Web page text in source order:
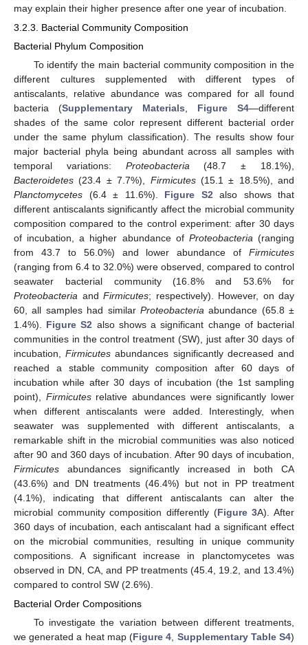
may explain their higher presence after one year of incubation.
3.2.3. Bacterial Community Composition
Bacterial Phylum Composition
To identify the main bacterial community composition in the
different cultures supplemented with different types of
antiscalants, relative abundance was compared for all found
bacteria (Supplementary Materials Figure S4—different
shades of the same color represent different bacterial order
under the same phylum classification). The results show four
major bacterial phyla being abundant across all samples with
temporal variations: Proteobacteria (48.7 ± 18.1%),
Bacteroidetes (23.4 ± 7.7%), Firmicutes(15.1 ± 18.5%), and
Planctomycetes (6.4 ± 11.6%). Figure S2 also shows that
different antiscalants significantly affect the microbial community
composition compared to the control experiment: after 30 days
of incubation, a higher abundance of Proteobacteria (ranging
from 43.7 to 56.0%) and lower abundance of Firmicutes
(ranging from 6.4 to 32.0%) were observed, compared to control
seawater bacterial community (16.8% and 53.6% for
Proteobacteria and Firmicutes; respectively). However, on day
60, all samples had similar Proteobacteria abundance (65.8 ±
1.4%). Figure S2 also shows a significant change of bacterial
communities in the control treatment (SW), just after 30 days of
incubation,Firmicutes abundances significantly decreased and
reached a stable community composition after 60 days of
incubation while after 30 days of incubation (the 1st sampling
point), Firmicutesrelative abundances were significantly lower
when different antiscalants were added. Interestingly, when
seawater was supplemented with different antiscalants, a
remarkable shift in the microbial communities was also noticed
after 90 and 360 days of incubation. After 90 days of incubation,
Firmicutes abundances significantly increased in both CA
(43.6%) and DN treatments (46.4%) but not in PP treatment
(4.1%), indicating that different antiscalants can alter the
microbial community composition differently (Figure 3A). After
360 days of incubation, each antiscalant had a significant effect
on the microbial communities, resulting in unique community
compositions. A significant increase in planctomycetes was
observed in DN, CA, and PP treatments (45.4, 19.2, and 13.4%)
compared to control SW (2.6%).
Bacterial Order Compositions
To investigate the variation between different treatments,
we generated a heat map (Figure 4, Supplementary Table S4)